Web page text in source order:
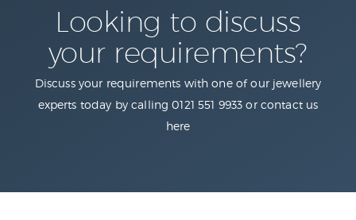
Looking to discuss
your requirements?
Discuss your requirements with one of our jewellery
experts today by calling 0121 551 9933 or contact us
here